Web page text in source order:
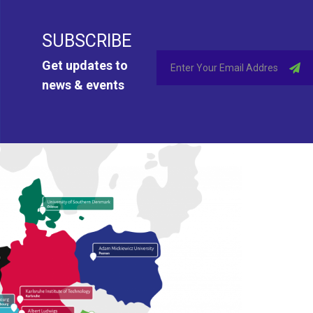
SUBSCRIBE
Get updates to
news & events